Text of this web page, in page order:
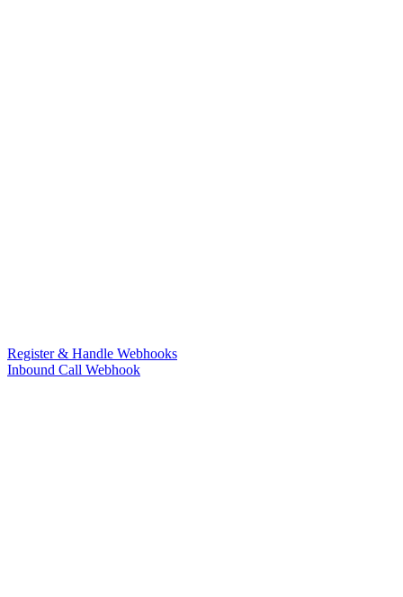
Register & Handle Webhooks
Inbound Call Webhook